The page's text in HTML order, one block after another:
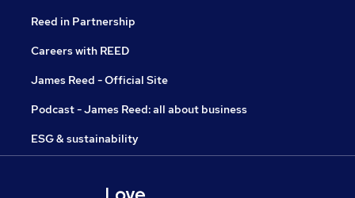
Reed in Partnership
Careers with REED
James Reed - Official Site
Podcast - James Reed: all about business
ESG & sustainability